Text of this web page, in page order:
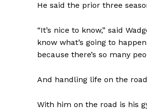
He said the prior three
“It’s nice to know,” said
know what’s going to
because there’s so many
And handling life on the
With him on the road is his